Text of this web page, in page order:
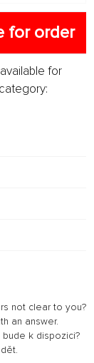
for order
for
not clear to you?
an answer.
k dispozici?